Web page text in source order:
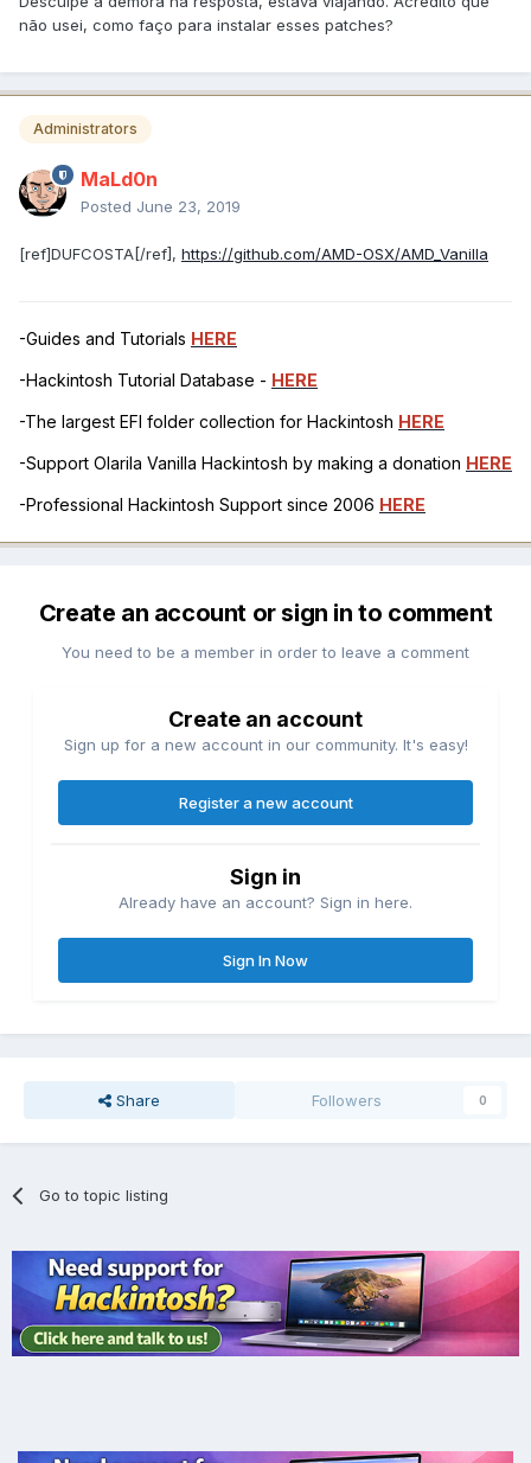
não usei, como faço para instalar esses patches?
Administrators
MaLd0n
Posted June 23, 2019
[ref]DUFCOSTA[/ref], https://github.com/AMD-OSX/AMD_Vanilla
-Guides and Tutorials HERE
-Hackintosh Tutorial Database - HERE
-The largest EFI folder collection for Hackintosh HERE
-Support Olarila Vanilla Hackintosh by making a donation HERE
-Professional Hackintosh Support since 2006 HERE
Create an account or sign in to comment
You need to be a member in order to leave a comment
Create an account
Sign up for a new account in our community. It's easy!
Register a new account
Sign in
Already have an account? Sign in here.
Sign In Now
Share Followers 0
Go to topic listing